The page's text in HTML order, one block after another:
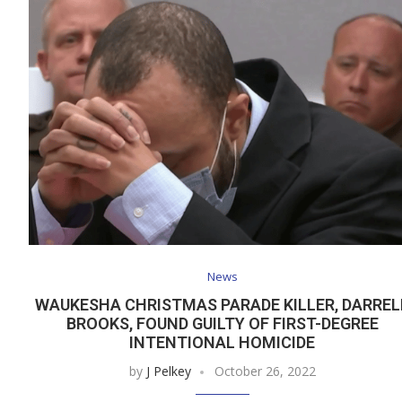
News
WAUKESHA CHRISTMAS PARADE KILLER,
BROOKS, FOUND GUILTY OF FIRST-DEGREE
INTENTIONAL HOMICIDE
by J Pelkey October 26, 2022